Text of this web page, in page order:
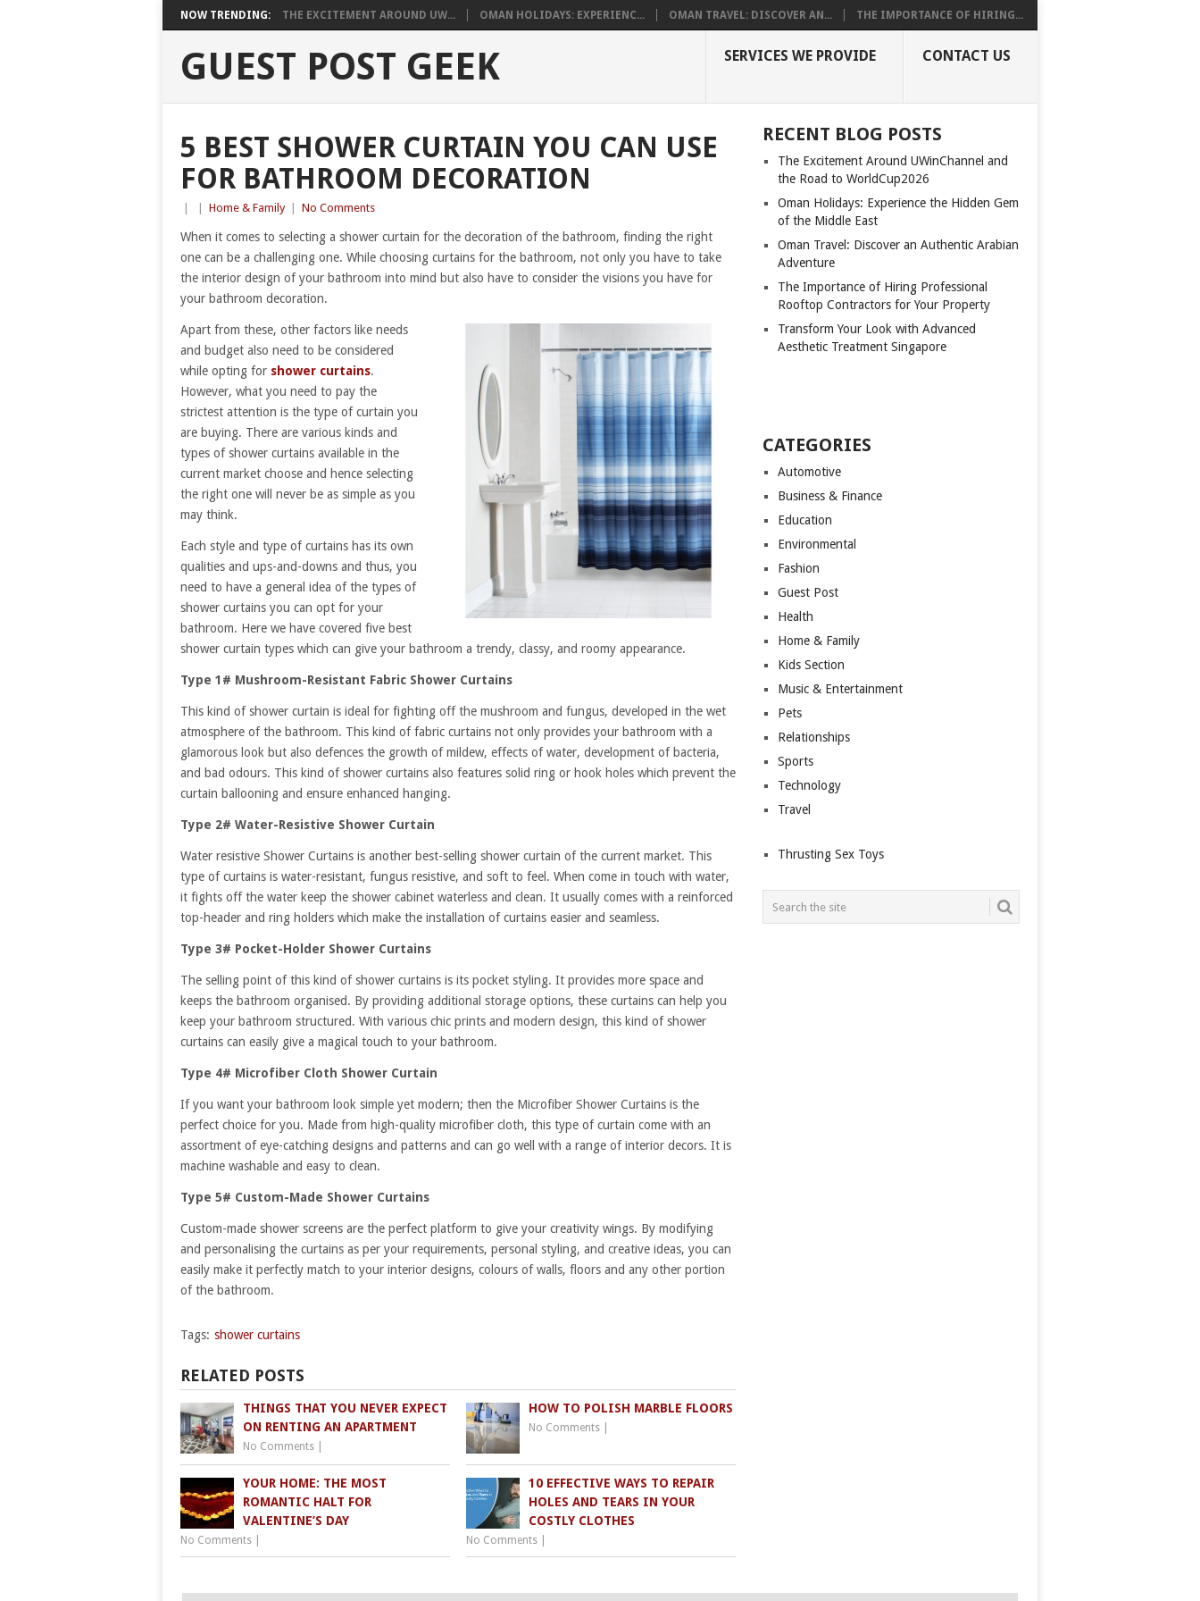
NOW TRENDING: THE EXCITEMENT AROUND UW... OMAN HOLIDAYS: EXPERIENC... OMAN TRAVEL: DISCOVER AN... THE IMPORTANCE OF HIRING...
GUEST POST GEEK SERVICES WE PROVIDE CONTACT US
5 BEST SHOWER CURTAIN YOU CAN USE
FOR BATHROOM DECORATION
Home & Family No Comments
When it comes to selecting a shower curtain for the decoration of the bathroom, finding the right
one can be a challenging one. While choosing curtains for the bathroom, not only you have to take
the interior design of your bathroom into mind but also have to consider the visions you have for
your bathroom decoration.
Apart from these, other factors like needs
and budget also need to be considered
while opting for shower curtains.
However, what you need to pay the
strictest attention is the type of curtain you
are buying. There are various kinds and
types of shower curtains available in the
current market choose and hence selecting
the right one will never be as simple as you
may think.
Each style and type of curtains has its own
qualities and ups-and-downs and thus, you
need to have a general idea of the types of
shower curtains you can opt for your
bathroom. Here we have covered five best
shower curtain types which can give your bathroom a trendy, classy, and roomy appearance.
Type 1# Mushroom-Resistant Fabric Shower Curtains
This kind of shower curtain is ideal for fighting off the mushroom and fungus, developed in the wet
atmosphere of the bathroom. This kind of fabric curtains not only provides your bathroom with a
glamorous look but also defences the growth of mildew, effects of water, development of bacteria,
and bad odours. This kind of shower curtains also features solid ring or hook holes which prevent the
curtain ballooning and ensure enhanced hanging.
Type 2# Water-Resistive Shower Curtain
Water resistive Shower Curtains is another best-selling shower curtain of the current market. This
type of curtains is water-resistant, fungus resistive, and soft to feel. When come in touch with water,
it fights off the water keep the shower cabinet waterless and clean. It usually comes with a reinforced
top-header and ring holders which make the installation of curtains easier and seamless.
Type 3# Pocket-Holder Shower Curtains
The selling point of this kind of shower curtains is its pocket styling. It provides more space and
keeps the bathroom organised. By providing additional storage options, these curtains can help you
keep your bathroom structured. With various chic prints and modern design, this kind of shower
curtains can easily give a magical touch to your bathroom.
Type 4# Microfiber Cloth Shower Curtain
If you want your bathroom look simple yet modern; then the Microfiber Shower Curtains is the
perfect choice for you. Made from high-quality microfiber cloth, this type of curtain come with an
assortment of eye-catching designs and patterns and can go well with a range of interior decors. It is
machine washable and easy to clean.
Type 5# Custom-Made Shower Curtains
Custom-made shower screens are the perfect platform to give your creativity wings. By modifying
and personalising the curtains as per your requirements, personal styling, and creative ideas, you can
easily make it perfectly match to your interior designs, colours of walls, floors and any other portion
of the bathroom.
Tags: shower curtains
RELATED POSTS
THINGS THAT YOU NEVER EXPECT
ON RENTING AN APARTMENT
No Comments
HOW TO POLISH MARBLE FLOORS
No Comments
YOUR HOME: THE MOST
ROMANTIC HALT FOR
VALENTINE’S DAY
No Comments
10 EFFECTIVE WAYS TO REPAIR
HOLES AND TEARS IN YOUR
COSTLY CLOTHES
No Comments
RECENT BLOG POSTS
The Excitement Around UWinChannel and
the Road to WorldCup2026
Oman Holidays: Experience the Hidden Gem
of the Middle East
Oman Travel: Discover an Authentic Arabian
Adventure
The Importance of Hiring Professional
Rooftop Contractors for Your Property
Transform Your Look with Advanced
Aesthetic Treatment Singapore
CATEGORIES
Automotive
Business & Finance
Education
Environmental
Fashion
Guest Post
Health
Home & Family
Kids Section
Music & Entertainment
Pets
Relationships
Sports
Technology
Travel
Thrusting Sex Toys